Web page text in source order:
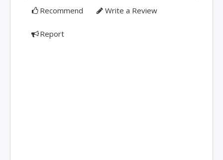
Recommend Write a Review
Report